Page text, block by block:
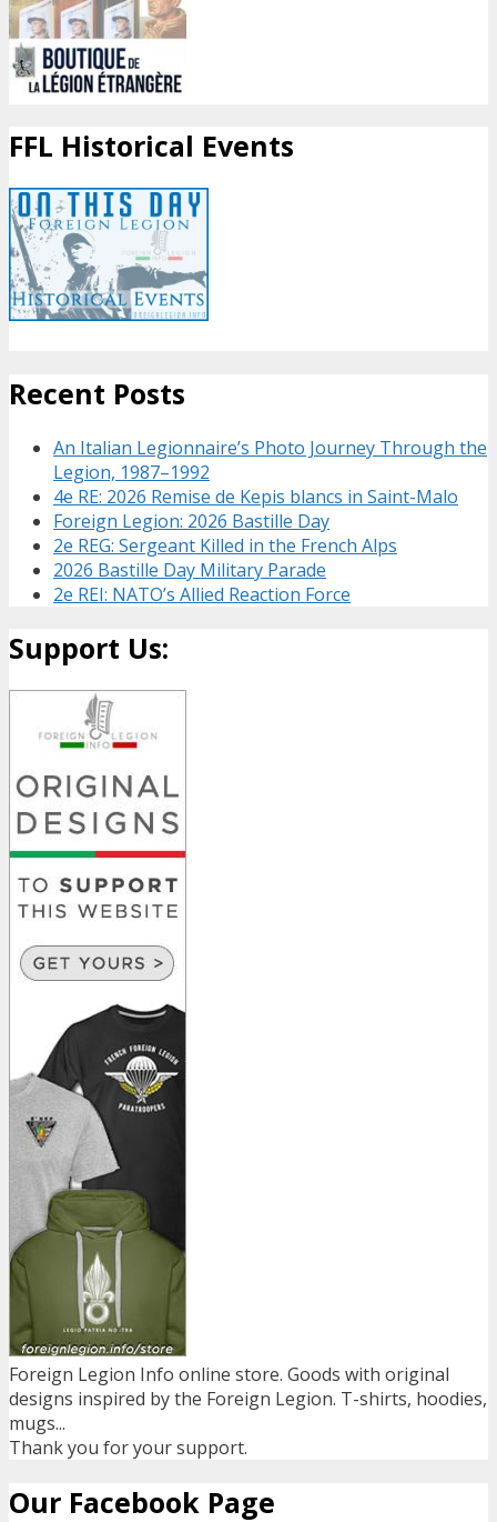
FFL Historical Events
Recent Posts
An Italian Legionnaire’s Photo Journey Through the
Legion, 1987–1992
4e RE: 2026 Remise de Kepis blancs in Saint-Malo
Foreign Legion: 2026 Bastille Day
2e REG: Sergeant Killed in the French Alps
2026 Bastille Day Military Parade
2e REI: NATO’s Allied Reaction Force
Support Us:
Foreign Legion Info online store. Goods with original
designs inspired by the Foreign Legion. T-shirts, hoodies,
mugs...
Thank you for your support.
Our Facebook Page